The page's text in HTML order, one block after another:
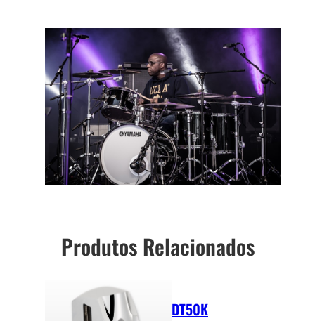
Produtos Relacionados
DT50K